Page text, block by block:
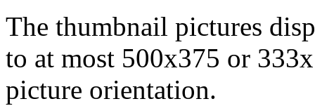
The thumbnail pictures
to at most 500x375 or
picture orientation.